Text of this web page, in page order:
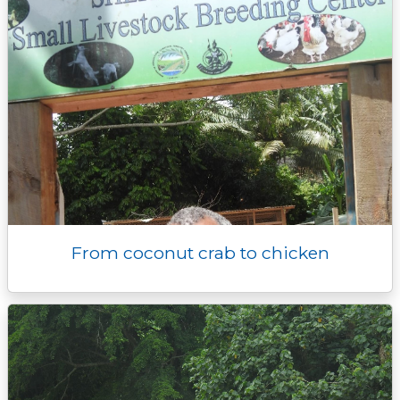
From coconut crab to chicken